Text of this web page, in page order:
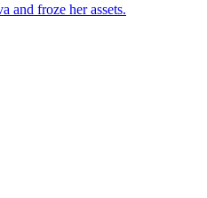
and froze her assets.